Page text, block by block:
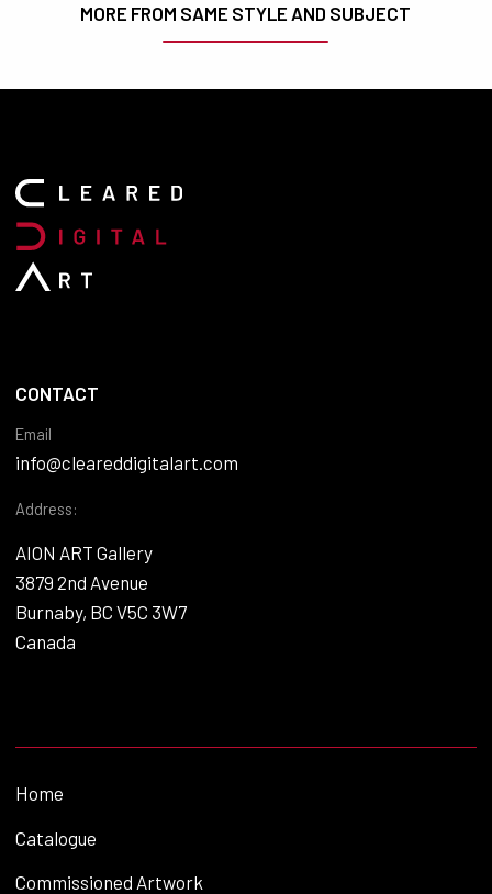
MORE FROM SAME STYLE AND SUBJECT
CONTACT
Email
info@cleareddigitalart.com
Address:
AION ART Gallery
3879 2nd Avenue
Burnaby, BC V5C 3W7
Canada
Home
Catalogue
Commissioned Artwork